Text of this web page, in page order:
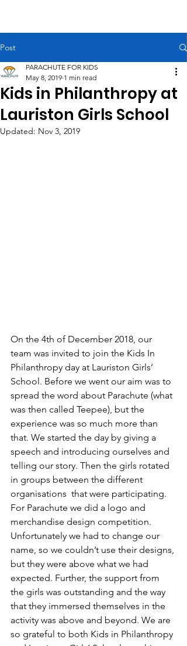
Post
Kids in Philanthropy at
Lauriston Girls School
PARACHUTE FOR KIDS
May 8, 2019 1 min read
Updated: Nov 3, 2019
On the 4th of December 2018, our
team was invited to join the Kids In
Philanthropy day at Lauriston Girls’
School. Before we went our aim was to
spread the word about Parachute (what
was then called Teepee), but the
experience was so much more than
that. We started the day by giving a
speech and introducing ourselves and
telling our story. Then the girls rotated
in groups between the different
organisations  that were participating.
For Parachute we did a logo and
merchandise design competition.
Unfortunately we had to change our
name, so we couldn’t use their designs,
but they were above what we had
expected. Further, the support from
the girls was outstanding and the way
that they immersed themselves in the
activity was above and beyond. We are
so grateful to both Kids in Philanthropy